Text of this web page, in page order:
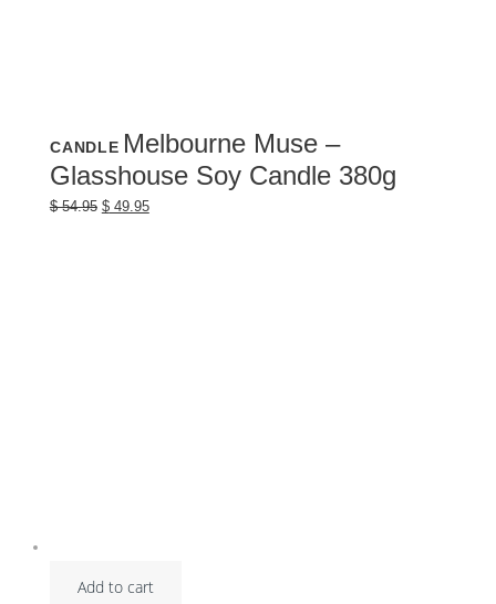
CANDLE Melbourne Muse –
Glasshouse Soy Candle 380g
$54.95 Original
price
$49.95Current
price
Add to cart